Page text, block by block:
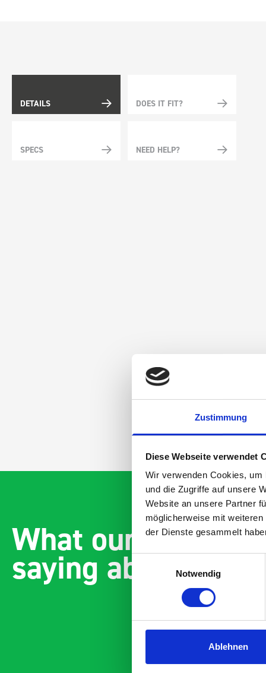
Zustimmung
Diese Webseite verwendet
Wir verwenden Cookies,
und die Zugriffe auf unsere
Website an unsere Partner
möglicherweise mit
der Dienste gesammelt
Einwilligungsauswahl
Notwendig
Ablehnen
DETAILS DOES IT FIT?
SPECS NEED HELP?
What our
saying about bott